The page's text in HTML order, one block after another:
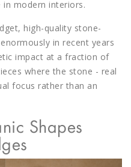
modern interiors.
high-quality stone-
in recent years
impact at a fraction of
where the stone - real
focus rather than an
Shapes